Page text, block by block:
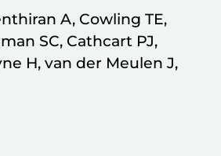
A, Cowling TE,
SC, Cathcart PJ,
H, van der Meulen J,